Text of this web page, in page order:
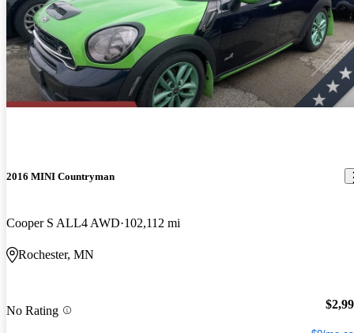
2016 MINI Countryman
Cooper S ALL4 AWD 102,112 mi
Rochester, MN
No Rating